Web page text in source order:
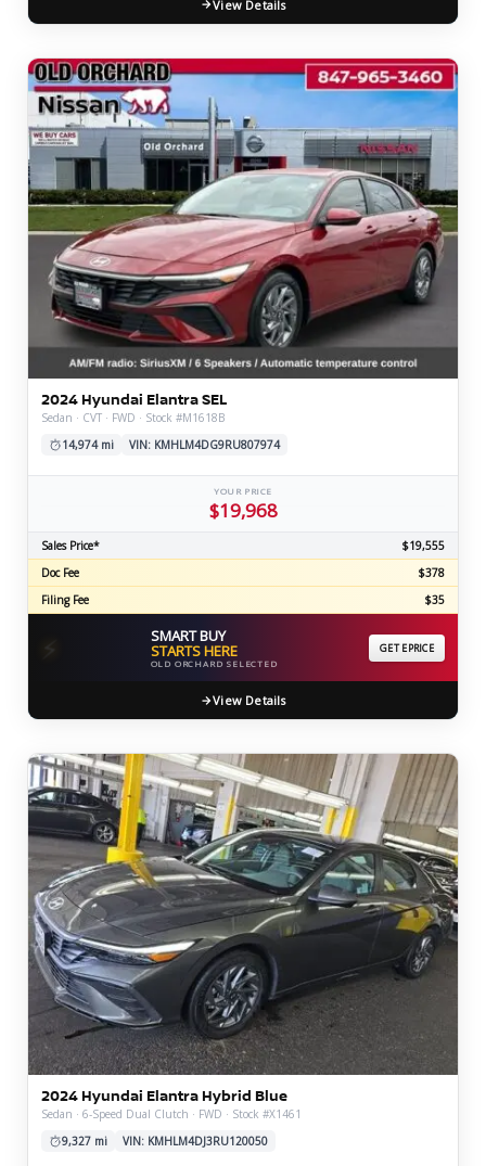
View Details
2024 Hyundai Elantra SEL
Sedan · CVT · FWD · Stock #M1618B
14,974 mi
VIN: KMHLM4DG9RU807974
YOUR PRICE
$19,968
Sales Price*
$19,555
Doc Fee
$378
Filing Fee
$35
⚡ SMART BUY
STARTS HERE
OLD ORCHARD SELECTED
GET EPRICE
View Details
2024 Hyundai Elantra Hybrid Blue
Sedan · 6-Speed Dual Clutch · FWD · Stock #X1461
9,327 mi
VIN: KMHLM4DJ3RU120050